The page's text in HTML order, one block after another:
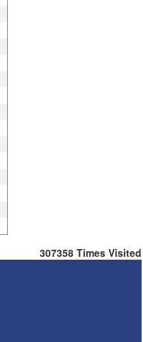
307358 Times Visited